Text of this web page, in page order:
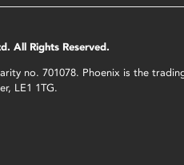
All Rights Reserved.
no. 701078. Phoenix is the
LE1 1TG.